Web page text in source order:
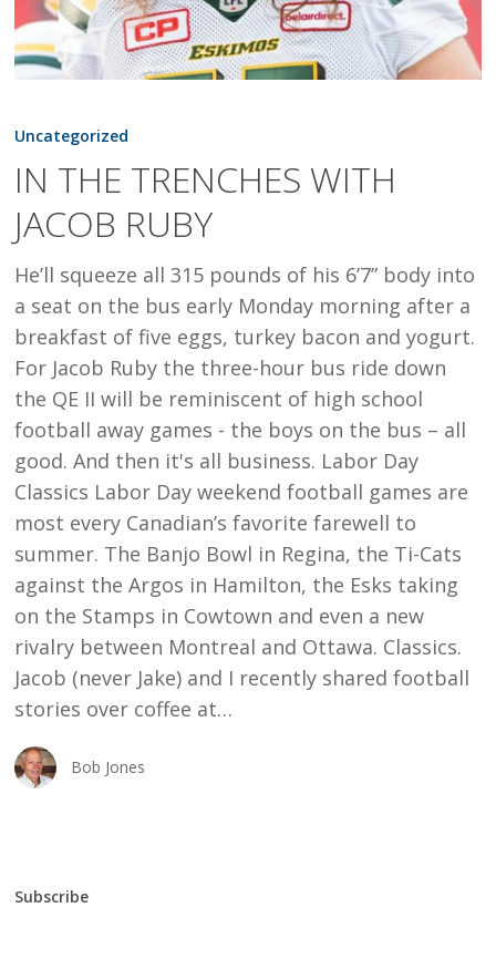
THE
WITH
JACOB
RUBY
Uncategorized
IN THE TRENCHES WITH
JACOB RUBY
He’ll squeeze all 315 pounds of his 6’7” body into
a seat on the bus early Monday morning after a
breakfast of five eggs, turkey bacon and yogurt.
For Jacob Ruby the three-hour bus ride down
the QE II will be reminiscent of high school
football away games - the boys on the bus – all
good. And then it's all business. Labor Day
Classics Labor Day weekend football games are
most every Canadian’s favorite farewell to
summer. The Banjo Bowl in Regina, the Ti-Cats
against the Argos in Hamilton, the Esks taking
on the Stamps in Cowtown and even a new
rivalry between Montreal and Ottawa. Classics.
Jacob (never Jake) and I recently shared football
stories over coffee at…
Bob Jones
Subscribe